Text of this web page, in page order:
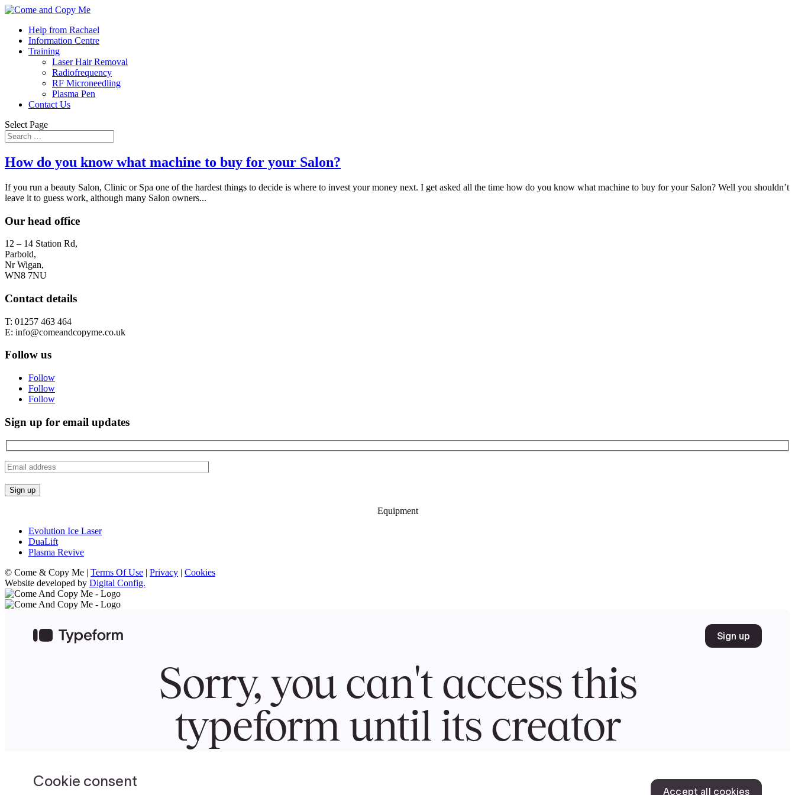
Help from Rachael
Information Centre
Training
Laser Hair Removal
Radiofrequency
RF Microneedling
Plasma Pen
Contact Us
Select Page
How do you know what machine to buy for your Salon?
If you run a beauty Salon, Clinic or Spa one of the hardest things to decide is where to invest your money next. I get asked all the time how do you know what machine to buy for your Salon? Well you shouldn’t
leave it to guess work, although many Salon owners...
Our head office
12 – 14 Station Rd,
Parbold,
Nr Wigan,
WN8 7NU
Contact details
T: 01257 463 464
E: info@comeandcopyme.co.uk
Follow us
Follow
Follow
Follow
Sign up for email updates
Equipment
Evolution Ice Laser
DuaLift
Plasma Revive
© Come & Copy Me | Terms Of Use | Privacy | Cookies
Website developed by Digital Config.